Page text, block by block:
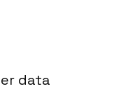
data